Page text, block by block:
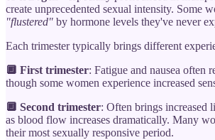
create unprecedented sexual intensity. Some
"flustered" by hormone levels they've never
Each trimester typically brings different
🔲 First trimester: Fatigue and nausea often
though some women experience increased
🔲 Second trimester: Often brings increased
as blood flow increases dramatically. Many
their most sexually responsive period.